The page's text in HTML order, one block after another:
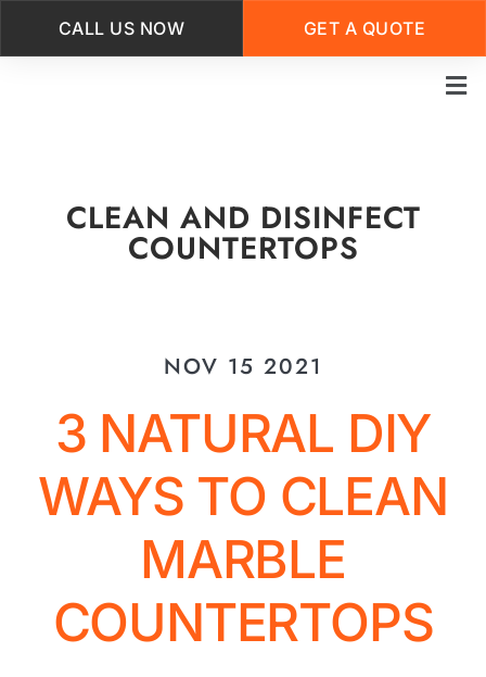
CLEAN AND DISINFECT
COUNTERTOPS
NOV 15 2021
3 NATURAL DIY
WAYS TO CLEAN
MARBLE
COUNTERTOPS
CALL US NOW GET A QUOTE